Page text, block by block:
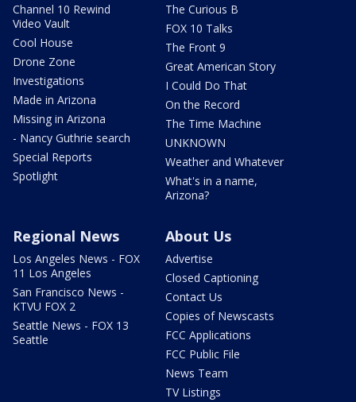
Channel 10 Rewind
Video Vault
Cool House
Drone Zone
Investigations
Made in Arizona
Missing in Arizona
- Nancy Guthrie search
Special Reports
Spotlight
The Curious B
FOX 10 Talks
The Front 9
Great American Story
I Could Do That
On the Record
The Time Machine
UNKNOWN
Weather and Whatever
What's in a name,
Arizona?
Regional News
Los Angeles News - FOX
11 Los Angeles
San Francisco News -
KTVU FOX 2
Seattle News - FOX 13
Seattle
About Us
Advertise
Closed Captioning
Contact Us
Copies of Newscasts
FCC Applications
FCC Public File
News Team
TV Listings